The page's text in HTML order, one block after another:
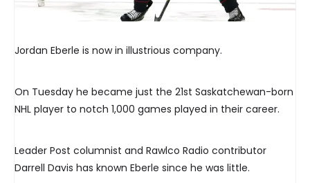
Jordan Eberle is now in illustrious company.
On Tuesday he became just the 21st Saskatchewan-born
NHL player to notch 1,000 games played in their career.
Leader Post columnist and Rawlco Radio contributor
Darrell Davis has known Eberle since he was little.